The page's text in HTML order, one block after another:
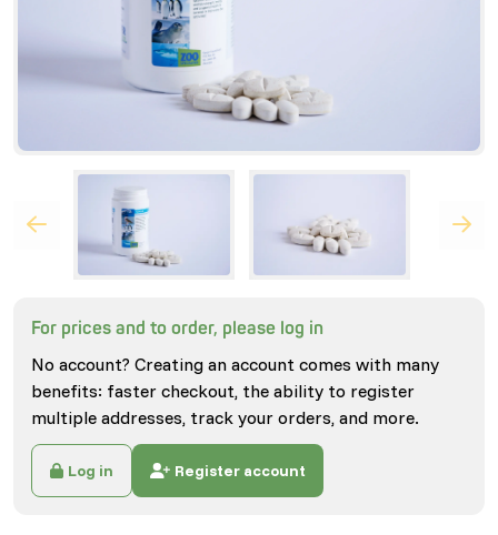
For prices and to order, please log in
No account? Creating an account comes with many
benefits: faster checkout, the ability to register
multiple addresses, track your orders, and more.
Log in Register account